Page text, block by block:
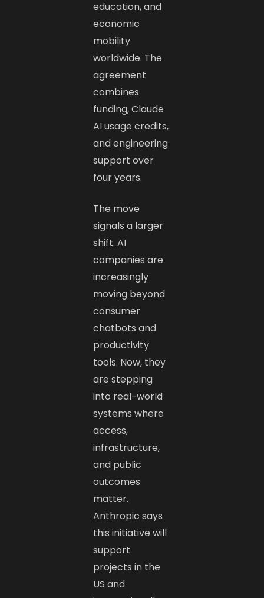
education, and
economic
mobility
worldwide. The
agreement
combines
funding, Claude
AI usage credits,
and engineering
support over
four years.
The move
signals a larger
shift. AI
companies are
increasingly
moving beyond
consumer
chatbots and
productivity
tools. Now, they
are stepping
into real-world
systems where
access,
infrastructure,
and public
outcomes
matter.
Anthropic says
this initiative will
support
projects in the
US and